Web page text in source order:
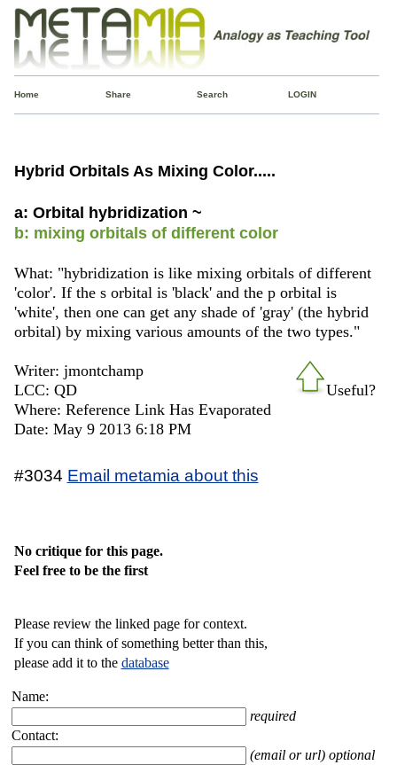
Home Share Search LOGIN
Hybrid Orbitals As Mixing Color.....
a: Orbital hybridization ~
b: mixing orbitals of different color
What: "hybridization is like mixing orbitals of different
'color'. If the s orbital is 'black' and the p orbital is
'white', then one can get any shade of 'gray' (the hybrid
orbital) by mixing various amounts of the two types."
Useful?
Writer: jmontchamp
LCC: QD
Where: Reference Link Has Evaporated
Date: May 9 2013 6:18 PM
#3034 Email metamia about this
No critique for this page.
Feel free to be the first
Please review the linked page for context.
If you can think of something better than this,
please add it to the database
Name:
required
Contact:
(email or url) optional